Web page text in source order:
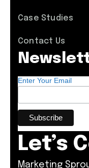
Case Studies
Contact Us
Enter Your Email
Let’s
Marketing